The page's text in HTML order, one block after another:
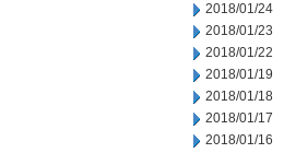
2018/01/24
2018/01/23
2018/01/22
2018/01/19
2018/01/18
2018/01/17
2018/01/16